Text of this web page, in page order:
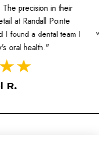
The precision in their
at Randall Pointe
I found a dental team I
oral health."
R.